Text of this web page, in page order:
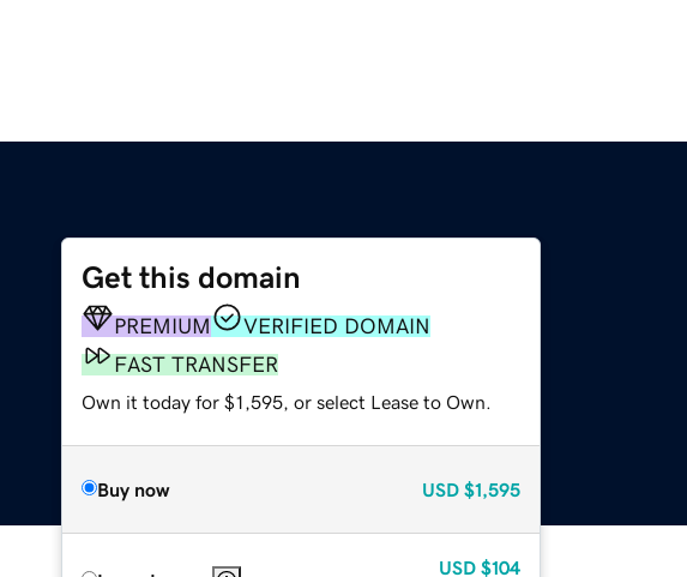
Get this domain
PREMIUM
VERIFIED DOMAIN
FAST TRANSFER
Own it today for $1,595, or select Lease to Own.
Buy now USD $1,595
USD $104